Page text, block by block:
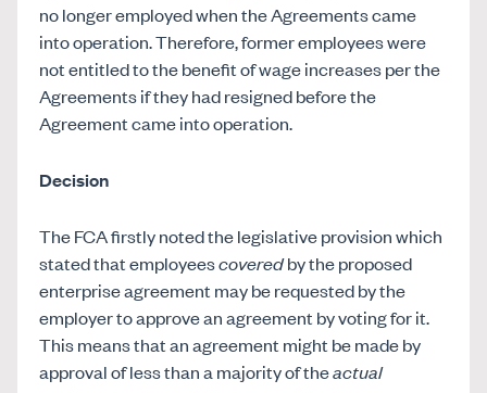
no longer employed when the Agreements came
into operation. Therefore, former employees were
not entitled to the benefit of wage increases per the
Agreements if they had resigned before the
Agreement came into operation.
Decision
The FCA firstly noted the legislative provision which
stated that employeescoveredby the proposed
enterprise agreement may be requested by the
employer to approve an agreement by voting for it.
This means that an agreement might be made by
approval of less than a majority of theactual